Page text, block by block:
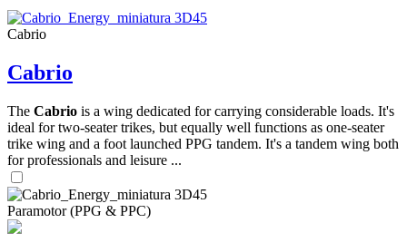
Cabrio
Cabrio
The Cabrio is a wing dedicated for carrying considerable loads. It's
ideal for two-seater trikes, but equally well functions as one-seater
trike wing and a foot launched PPG tandem. It's a tandem wing both
for professionals and leisure ...
Paramotor (PPG & PPC)